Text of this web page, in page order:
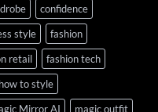
confidence
style
fashion
retail
fashion tech
how to style
Mirror AI
magic outfit